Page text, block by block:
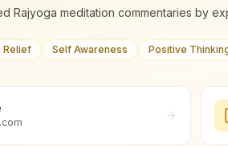
Rajyoga meditation commentaries by
Relief Self Awareness Positive